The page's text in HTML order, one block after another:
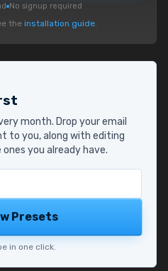
No signup required
the installation guide.
month. Drop your email
to you, along with editing
you already have.
Presets
in one click.